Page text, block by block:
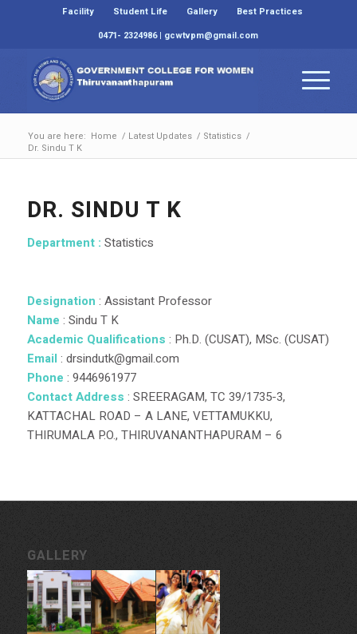
Facility Student Life Gallery
Best Practices
0471- 2324986 | gcwtvpm@gmail.com
You are here: Home / Latest Updates / Statistics /
Dr. Sindu T K
DR. SINDU T K
Department : Statistics
Designation : Assistant Professor
Name : Sindu T K
Academic Qualifications : Ph.D. (CUSAT), MSc. (CUSAT)
Email : drsindutk@gmail.com
Phone : 9446961977
Contact Address : SREERAGAM, TC 39/1735-3,
KATTACHAL ROAD – A LANE, VETTAMUKKU,
THIRUMALA P.O., THIRUVANANTHAPURAM – 6
GALLERY